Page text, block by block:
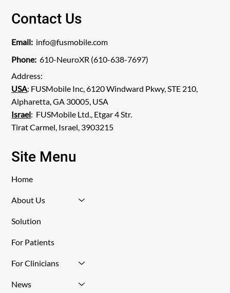
Contact Us
Email: info@fusmobile.com
Phone: 610-NeuroXR (610-638-7697)
Address:
USA: FUSMobile Inc, 6120 Windward Pkwy, STE 210,
Alpharetta, GA 30005, USA
Israel: FUSMobile Ltd., Etgar 4 Str.
Tirat Carmel, Israel, 3903215
Site Menu
Home
About Us
Solution
For Patients
For Clinicians
News